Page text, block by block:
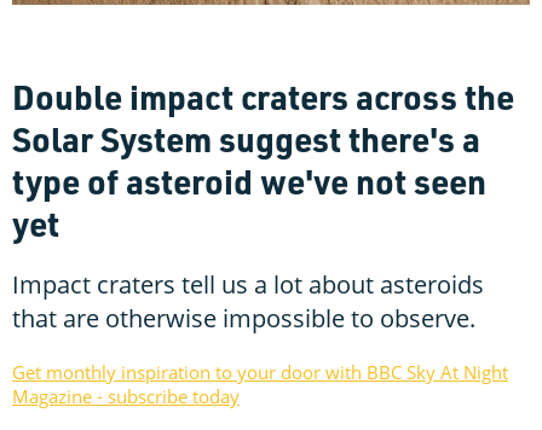
Double impact craters across the
Solar System suggest there's a
type of asteroid we've not seen
yet
Impact craters tell us a lot about asteroids
that are otherwise impossible to observe.
Get monthly inspiration to your door with BBC Sky At Night
Magazine - subscribe today